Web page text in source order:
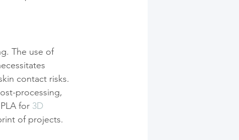
The use of
contact risks.
processing,
for 3D
of projects.